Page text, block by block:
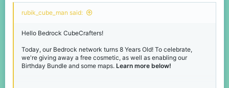
Birthday Weekend
Giveaway!
Active right now on ourDiscord, for this weekend, we're hosting a
rubik_cube_man said:
Hello Bedrock CubeCrafters!
Today, our Bedrock network turns 8 Years Old! To celebrate,
we're giving away a free cosmetic, as well as enabling our
Birthday Bundle and some maps. Learn more below!